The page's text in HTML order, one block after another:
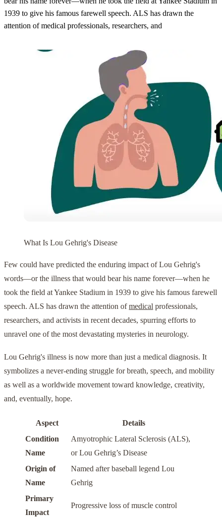
1939 to give his famous farewell speech. ALS has drawn the
attention of medical professionals, researchers, and
What Is Lou Gehrig's Disease
Few could have predicted the enduring impact of Lou Gehrig's
words—or the illness that would bear his name forever—when he
took the field at Yankee Stadium in 1939 to give his famous farewell
speech. ALS has drawn the attention ofmedical professionals,
researchers, and activists in recent decades, spurring efforts to
unravel one of the most devastating mysteries in neurology.
Lou Gehrig's illness is now more than just a medical diagnosis. It
symbolizes a never-ending struggle for breath, speech, and mobility
as well as a worldwide movement toward knowledge, creativity,
and, eventually, hope.
Aspect
Details
Condition
Name
Amyotrophic Lateral Sclerosis (ALS),
or Lou Gehrig’s Disease
Origin of
Name
Named after baseball legend Lou
Gehrig
Primary
Impact
Progressive loss of muscle control